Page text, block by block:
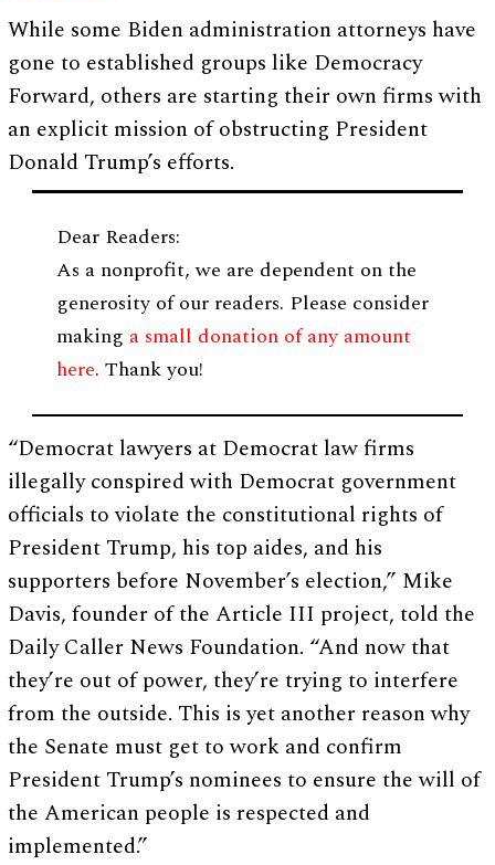
While some Biden administration attorneys have
gone to established groups like Democracy
Forward, others are starting their own firms with
an explicit mission of obstructing President
Donald Trump’s efforts.
Dear Readers:
As a nonprofit, we are dependent on the
generosity of our readers. Please consider
making a small donation of any amount
here. Thank you!
“Democrat lawyers at Democrat law firms
illegally conspired with Democrat government
officials to violate the constitutional rights of
President Trump, his top aides, and his
supporters before November’s election,” Mike
Davis, founder of the Article III project, told the
Daily Caller News Foundation. “And now that
they’re out of power, they’re trying to interfere
from the outside. This is yet another reason why
the Senate must get to work and confirm
President Trump’s nominees to ensure the will of
the American people is respected and
implemented.”